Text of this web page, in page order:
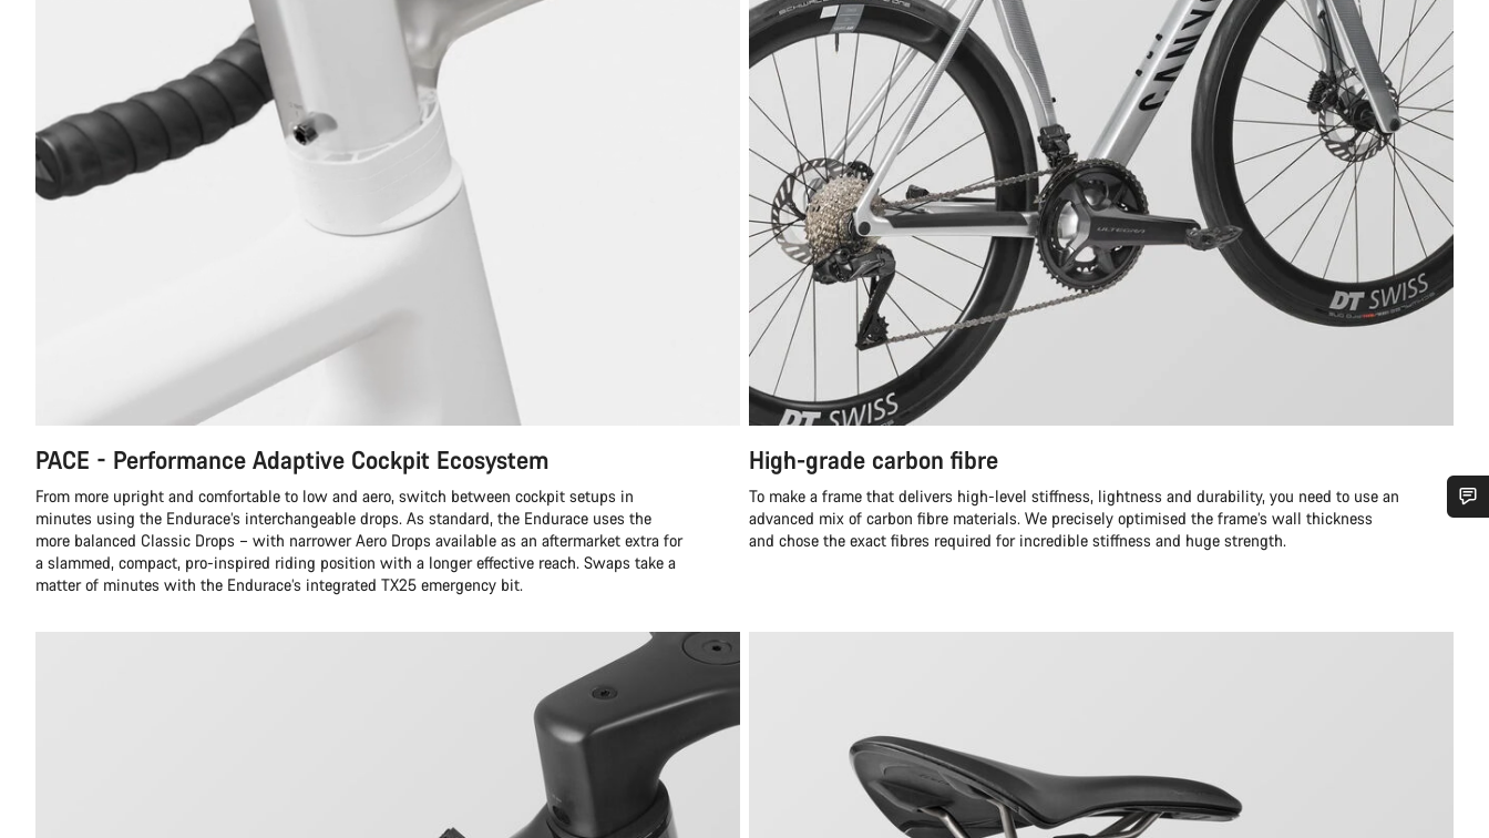
PACE - Performance Adaptive Cockpit Ecosystem
From more upright and comfortable to low and aero, switch between cockpit setups in
minutes using the Endurace’s interchangeable drops. As standard, the Endurace uses the
more balanced Classic Drops – with narrower Aero Drops available as an aftermarket extra for
a slammed, compact, pro-inspired riding position with a longer effective reach. Swaps take a
matter of minutes with the Endurace’s integrated TX25 emergency bit.
High-grade carbon fibre
To make a frame that delivers high-level stiffness, lightness and durability, you need to use an
advanced mix of carbon fibre materials. We precisely optimised the frame’s wall thickness
and chose the exact fibres required for incredible stiffness and huge strength.
Do you need help?